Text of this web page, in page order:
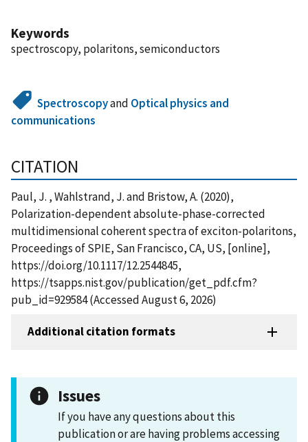
Keywords
spectroscopy, polaritons, semiconductors
Spectroscopyand Optical physics and
communications
CITATION
Paul, J. , Wahlstrand, J. and Bristow, A. (2020),
Polarization-dependent absolute-phase-corrected
multidimensional coherent spectra of exciton-polaritons,
Proceedings of SPIE, San Francisco, CA, US, [online],
https://doi.org/10.1117/12.2544845,
https://tsapps.nist.gov/publication/get_pdf.cfm?
pub_id=929584 (Accessed August 6, 2026)
Additional citation formats
Issues
If you have any questions about this
publication or are having problems accessing